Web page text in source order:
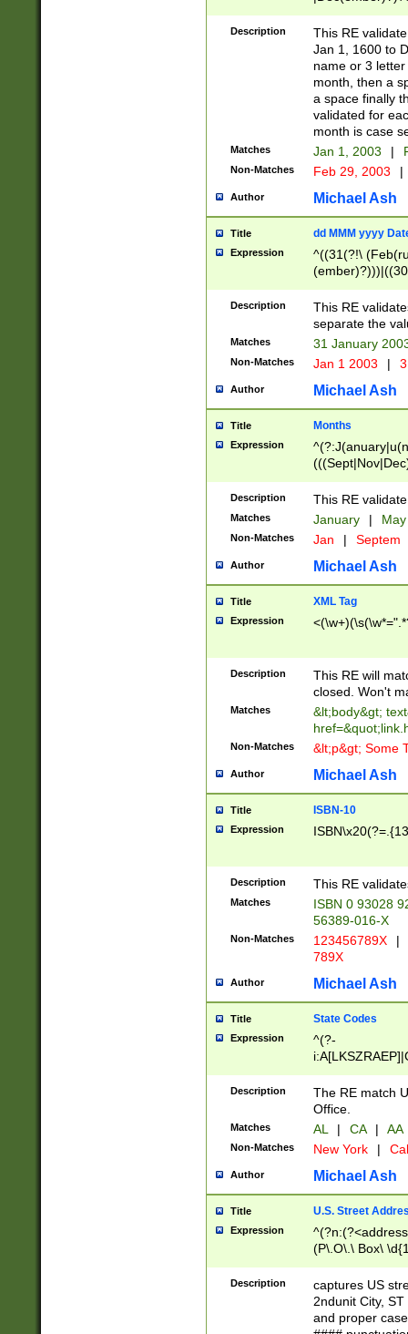
(ember)?)\
9]|1\d|2[0-
[2-9]\d)\d{2}))
Description
This RE
Jan 1, 1600 to
name or 3
month, then a
a space finally
validated for
month is case
Matches Jan 1, 2003 |
Non-Matches Feb 29, 2003 |
Author Michael Ash
Title dd MMM yyyy
Expression
^((31(?!\
(((1[6-9]|[2-
9]\d)\d{2})$
Description
This RE
separate the
Matches 31 January
Non-Matches Jan 1 2003 |
Author Michael Ash
Title Months
Expression
Description This RE
Matches January |
Non-Matches Jan | Septem
Author Michael Ash
Title XML Tag
Expression
Description
This RE will
closed. Won't
Matches
&lt;body&gt;
Non-Matches &lt;p&gt; Some
Author Michael Ash
Title ISBN-10
Expression
Description This RE
Matches
ISBN 0 93028
56389-016-X
Non-Matches 123456789X |
789X
Author Michael Ash
Title State Codes
Expression
^(?-
Description
The RE match
Office.
Matches AL | CA | AA
Non-Matches New York |
Author Michael Ash
Title U.S. Street
Expression
(P\.O\.\ Box\
\x20(?
Description
captures US
2ndunit City,
and proper